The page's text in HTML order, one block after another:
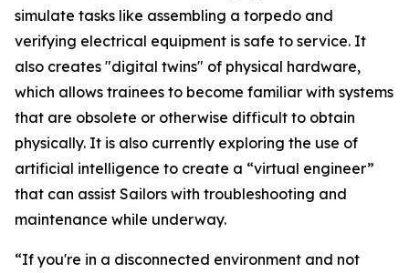
simulate tasks like assembling a torpedo and
verifying electrical equipment is safe to service. It
also creates "digital twins" of physical hardware,
which allows trainees to become familiar with systems
that are obsolete or otherwise difficult to obtain
physically. It is also currently exploring the use of
artificial intelligence to create a “virtual engineer”
that can assist Sailors with troubleshooting and
maintenance while underway.
“If you're in a disconnected environment and not